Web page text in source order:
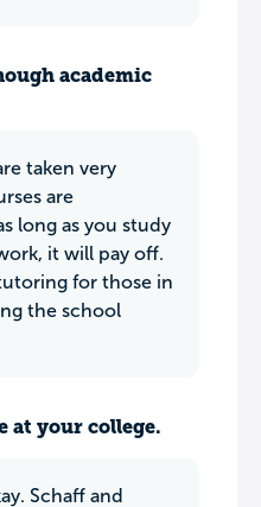
academic
taken very
are
long as you study
it will pay off.
for those in
the school
at your college.
Schaff and